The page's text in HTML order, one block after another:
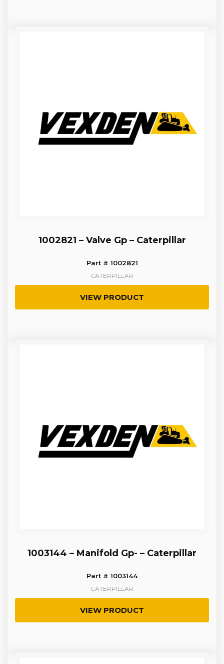
1002821 – Valve Gp – Caterpillar
Part # 1002821
CATERPILLAR
VIEW PRODUCT
1003144 – Manifold Gp- – Caterpillar
Part # 1003144
CATERPILLAR
VIEW PRODUCT